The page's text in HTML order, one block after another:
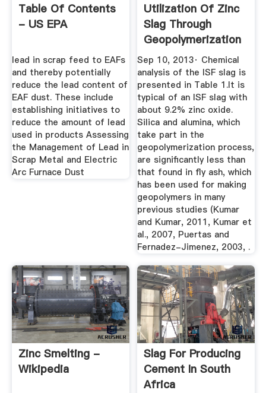
Table Of Contents
- US EPA
lead in scrap feed to EAFs
and thereby potentially
reduce the lead content of
EAF dust. These include
establishing initiatives to
reduce the amount of lead
used in products Assessing
the Management of Lead in
Scrap Metal and Electric
Arc Furnace Dust
Utilization Of Zinc
Slag Through
Geopolymerization
...
Sep 10, 2013· Chemical
analysis of the ISF slag is
presented in Table 1.It is
typical of an ISF slag with
about 9.2% zinc oxide.
Silica and alumina, which
take part in the
geopolymerization process,
are significantly less than
that found in fly ash, which
has been used for making
geopolymers in many
previous studies (Kumar
and Kumar, 2011, Kumar et
al., 2007, Puertas and
Fernadez-Jimenez, 2003, .
Zinc Smelting -
Wikipedia
Slag For Producing
Cement In South
Africa